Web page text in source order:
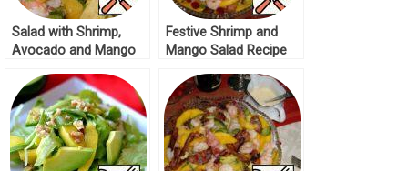
Salad with Shrimp,
Avocado and Mango
Festive Shrimp and
Mango Salad Recipe